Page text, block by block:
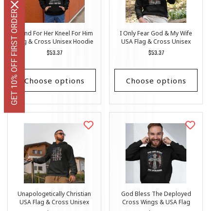
Stand For Her Kneel For Him
Flag & Cross Unisex Hoodie
Regular
$53.37
Choose options
I Only Fear God & My Wife
USA Flag & Cross Unisex
Hoodie
Regular
$53.37
Choose options
Unapologetically Christian
USA Flag & Cross Unisex
God Bless The Deployed
Cross Wings & USA Flag
GET 10% OFF FIRST ORDER